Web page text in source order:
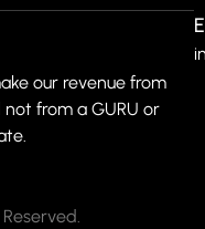
our revenue from
from a GURU or